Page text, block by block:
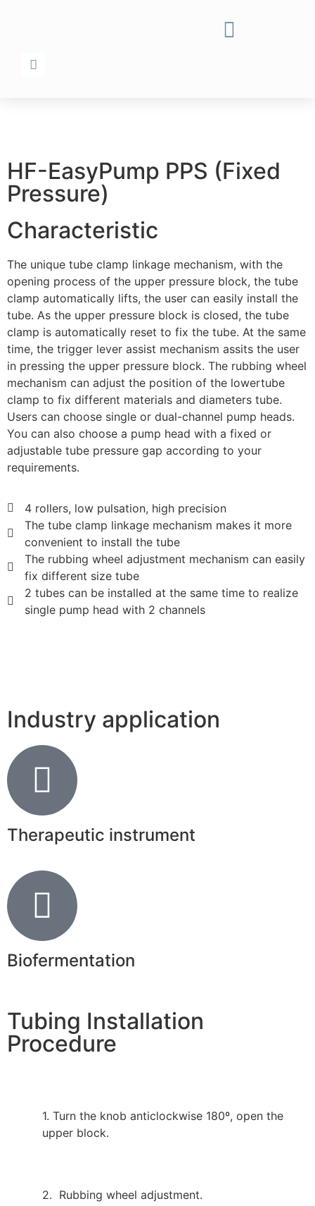
HF-EasyPump PPS (Fixed
Pressure)
Characteristic
The unique tube clamp linkage mechanism, with the
opening process of the upper pressure block, the tube
clamp automatically lifts, the user can easily install the
tube. As the upper pressure block is closed, the tube
clamp is automatically reset to fix the tube. At the same
time, the trigger lever assist mechanism assits the user
in pressing the upper pressure block. The rubbing wheel
mechanism can adjust the position of the lowertube
clamp to fix different materials and diameters tube.
Users can choose single or dual-channel pump heads.
You can also choose a pump head with a fixed or
adjustable tube pressure gap according to your
requirements.
4 rollers, low pulsation, high precision
The tube clamp linkage mechanism makes it more
convenient to install the tube
The rubbing wheel adjustment mechanism can easily
fix different size tube
2 tubes can be installed at the same time to realize
single pump head with 2 channels
Industry application
Therapeutic instrument
Biofermentation
Tubing Installation
Procedure
1. Turn the knob anticlockwise 180º, open the
upper block.
2. Rubbing wheel adjustment.